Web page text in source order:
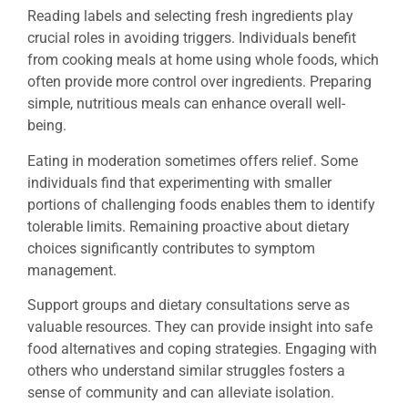
Reading labels and selecting fresh ingredients play
crucial roles in avoiding triggers. Individuals benefit
from cooking meals at home using whole foods, which
often provide more control over ingredients. Preparing
simple, nutritious meals can enhance overall well-
being.
Eating in moderation sometimes offers relief. Some
individuals find that experimenting with smaller
portions of challenging foods enables them to identify
tolerable limits. Remaining proactive about dietary
choices significantly contributes to symptom
management.
Support groups and dietary consultations serve as
valuable resources. They can provide insight into safe
food alternatives and coping strategies. Engaging with
others who understand similar struggles fosters a
sense of community and can alleviate isolation.